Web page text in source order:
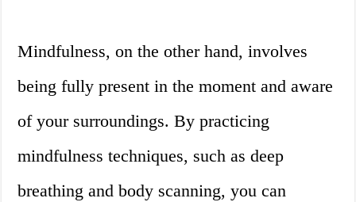
Mindfulness, on the other hand, involves
being fully present in the moment and aware
of your surroundings. By practicing
mindfulness techniques, such as deep
breathing and body scanning, you can